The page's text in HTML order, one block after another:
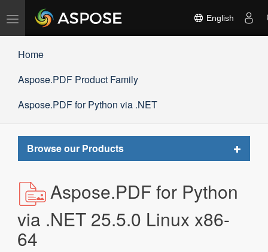
Toggle
navigation
English
Home
Aspose.PDF Product Family
Aspose.PDF for Python via .NET
Browse our Products
Toggle
Aspose.PDF for Python
via .NET 25.5.0 Linux x86-
64